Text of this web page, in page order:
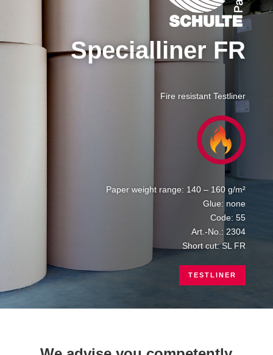
Specialliner FR
Fire resistant Testliner
Paper weight range: 140 – 160 g/m²
Glue: none
Code: 55
Art.-No.: 2304
Short cut: SL FR
TESTLINER